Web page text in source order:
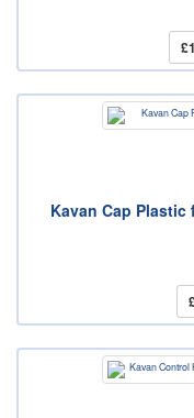
Kavan Cap Plastic